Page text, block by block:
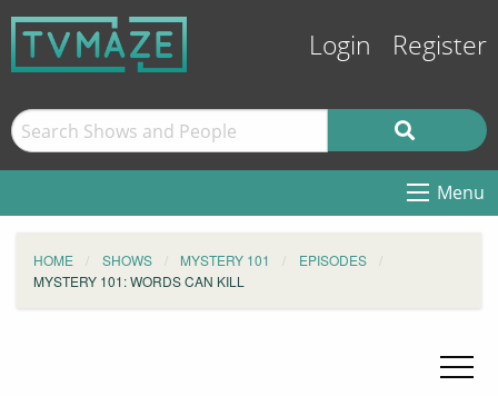
Login Register
Menu
HOME SHOWS MYSTERY 101
EPISODES
MYSTERY 101: WORDS CAN KILL